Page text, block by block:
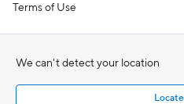
Terms of Use
We can't detect your location